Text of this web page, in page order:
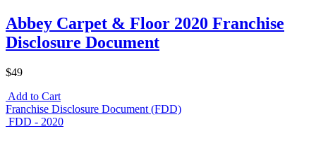
Abbey Carpet & Floor 2020 Franchise
Disclosure Document
$49
Add to Cart
Franchise Disclosure Document (FDD)
FDD - 2020